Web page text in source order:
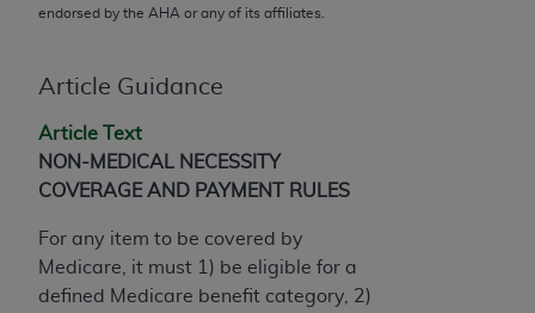
endorsed by the AHA or any of its affiliates.
Article Guidance
Article Text
NON-MEDICAL NECESSITY
COVERAGE AND PAYMENT RULES
For any item to be covered by
Medicare, it must 1) be eligible for a
defined Medicare benefit category, 2)
the content of the following materials is with CMS
consequences or liability attributable to or related
to any use, non-use, or interpretation of information
contained or not contained in the materials. This
Agreement will terminate upon notice if you violate
this Agreement.
CMS Disclaimer